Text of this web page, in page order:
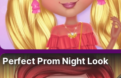
Perfect Prom Night Look